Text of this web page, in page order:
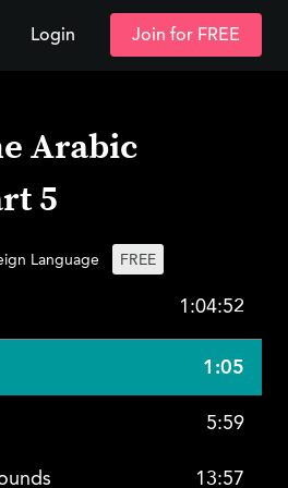
Login Join for FREE
Arabic
5
Language FREE
1:04:52
1:05
5:59
13:57